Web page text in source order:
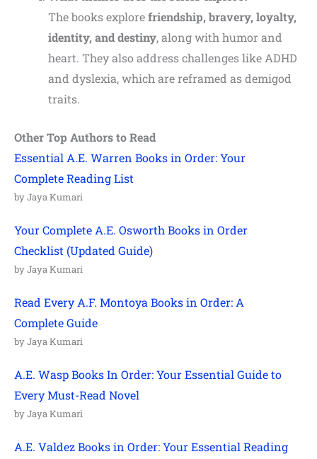
The books explorefriendship, bravery, loyalty,
identity, and destiny, along with humor and
heart. They also address challenges like ADHD
and dyslexia, which are reframed as demigod
traits.
Other Top Authors to Read
Essential A.E. Warren Books in Order: Your
Complete Reading List
by Jaya Kumari
Your Complete A.E. Osworth Books in Order
Checklist (Updated Guide)
by Jaya Kumari
Read Every A.F. Montoya Books in Order: A
Complete Guide
by Jaya Kumari
A.E. Wasp Books In Order: Your Essential Guide to
Every Must-Read Novel
by Jaya Kumari
A.E. Valdez Books in Order: Your Essential Reading